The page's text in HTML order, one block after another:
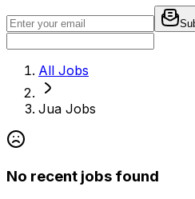
All Jobs
Jua Jobs
No recent jobs found